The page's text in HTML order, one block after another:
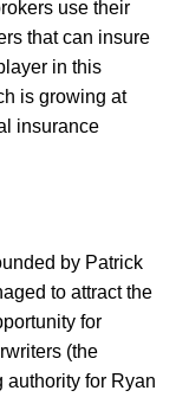
use their
that can insure
in this
is growing at
insurance
by Patrick
to attract the
for
(the
for Ryan